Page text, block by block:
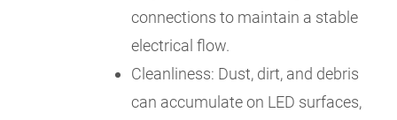
connections to maintain a stable
electrical flow.
Cleanliness: Dust, dirt, and debris
can accumulate on LED surfaces,